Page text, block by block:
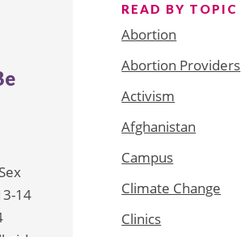
14
READ BY TOPIC
Abortion
Abortion Providers
Activism
Afghanistan
Campus
Climate Change
Clinics